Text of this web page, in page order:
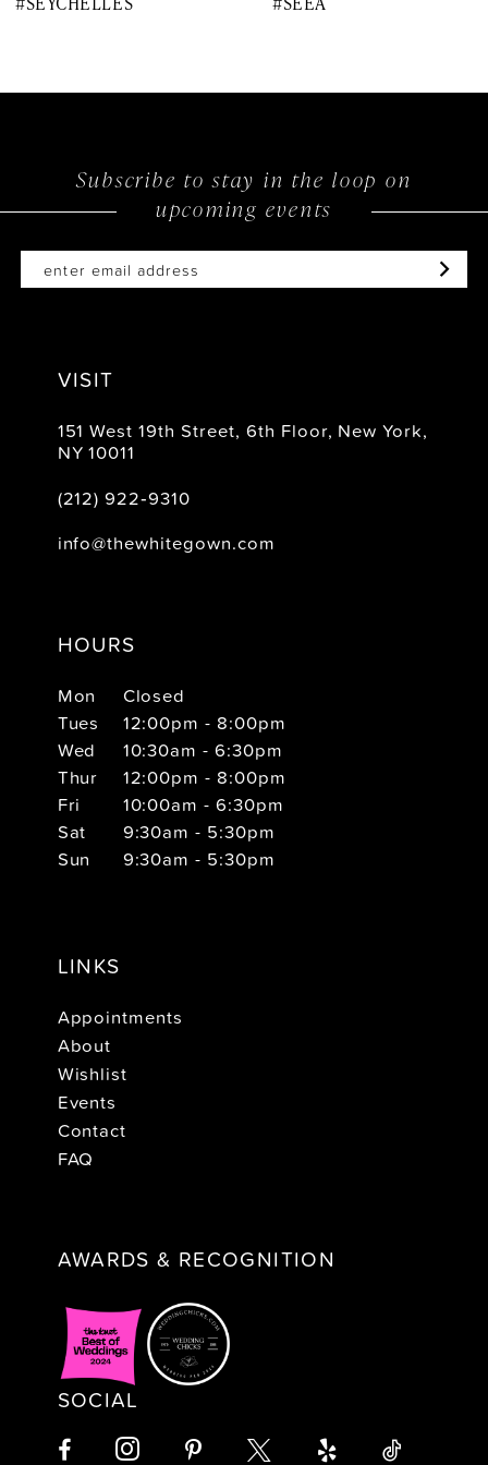
Subscribe to stay in the loop on
upcoming events
VISIT
151 West 19th Street, 6th Floor, New York,
NY 10011
(212) 922‑9310
info@thewhitegown.com
HOURS
Mon
Closed
Tues
12:00pm - 8:00pm
Wed
10:30am - 6:30pm
Thur
12:00pm - 8:00pm
Fri
10:00am - 6:30pm
Sat
9:30am - 5:30pm
Sun
9:30am - 5:30pm
LINKS
Appointments
About
Wishlist
Events
Contact
FAQ
AWARDS & RECOGNITION
SOCIAL